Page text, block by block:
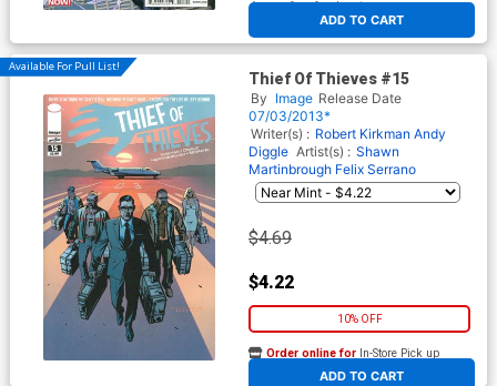
ADD TO CART
At any of our four locations
Available For Pull List!
Thief Of Thieves #15
By Image Release Date
07/03/2013*
Writer(s) : Robert Kirkman Andy
Diggle Artist(s) : Shawn
Martinbrough Felix Serrano
$4.69
$4.22
10% OFF
ADD TO CART
Order online for In-Store Pick up
At any of our four locations